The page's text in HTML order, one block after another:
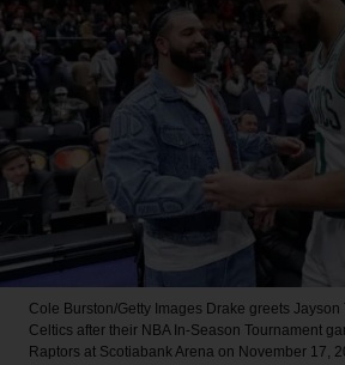
Cole Burston/Getty Images Drake greets Jayson
Celtics after their NBA In-Season Tournament
Raptors at Scotiabank Arena on November 17,